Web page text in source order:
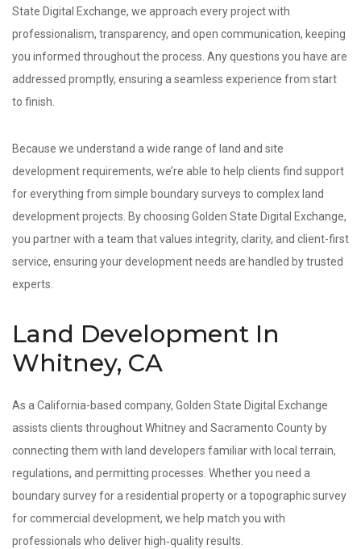
State Digital Exchange, we approach every project with
professionalism, transparency, and open communication, keeping
you informed throughout the process. Any questions you have are
addressed promptly, ensuring a seamless experience from start
to finish.
Because we understand a wide range of land and site
development requirements, we’re able to help clients find support
for everything from simple boundary surveys to complex land
development projects. By choosing Golden State Digital Exchange,
you partner with a team that values integrity, clarity, and client-first
service, ensuring your development needs are handled by trusted
experts.
Land Development In
Whitney, CA
As a California-based company, Golden State Digital Exchange
assists clients throughout Whitney and Sacramento County by
connecting them with land developers familiar with local terrain,
regulations, and permitting processes. Whether you need a
boundary survey for a residential property or a topographic survey
for commercial development, we help match you with
professionals who deliver high‑quality results.